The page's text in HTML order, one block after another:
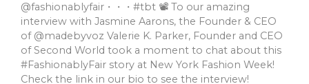
@fashionablyfair・・・#tbt 📽 To our amazing
interview with Jasmine Aarons, the Founder & CEO
of @madebyvoz Valerie K. Parker, Founder and CEO
of Second World took a moment to chat about this
#FashionablyFair story at New York Fashion Week!
Check the link in our bio to see the interview!